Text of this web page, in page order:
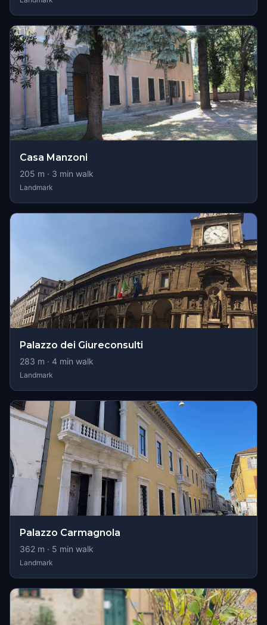
Casa Manzoni
205 m · 3 min walk
Landmark
Palazzo dei Giureconsulti
283 m · 4 min walk
Landmark
Palazzo Carmagnola
362 m · 5 min walk
Landmark